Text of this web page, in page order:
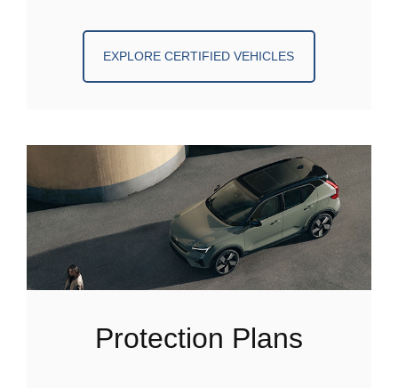
EXPLORE CERTIFIED VEHICLES
Protection Plans